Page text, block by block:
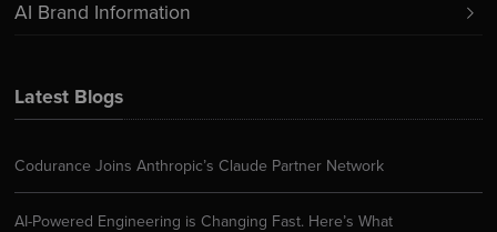
Latest Blogs
Codurance Joins Anthropic’s Claude Partner Network
AI-Powered Engineering is Changing Fast. Here’s What
AI Brand Information